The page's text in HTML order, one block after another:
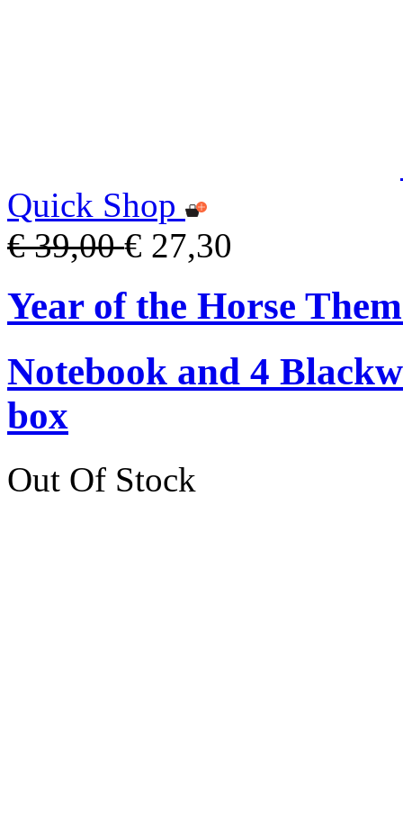
Quick Shop
€ 39,00€ 27,30
Year of the Horse
Notebook and 4
box
Out Of Stock